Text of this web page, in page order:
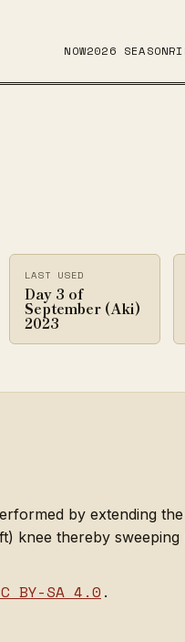
NOW2026 SEASON
LAST USED
Day 3 of
September (Aki)
2023
by extending
knee thereby
BY-SA 4.0 .